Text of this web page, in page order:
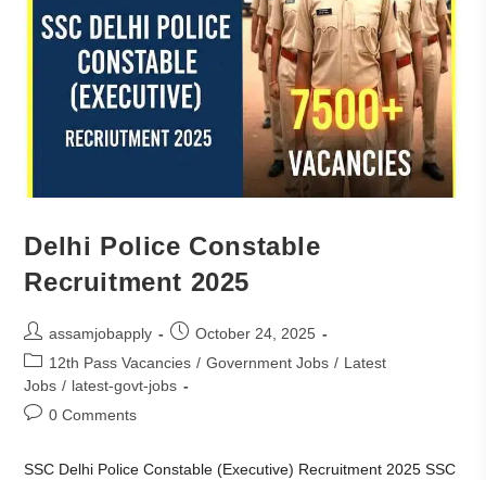
Delhi Police Constable
Recruitment 2025
assamjobapply
October 24, 2025
12th Pass Vacancies / Government Jobs / Latest
Jobs / latest-govt-jobs
0 Comments
SSC Delhi Police Constable (Executive) Recruitment 2025 SSC